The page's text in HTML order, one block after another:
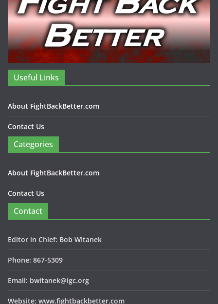
Useful Links
About FightBackBetter.com
Contact Us
Categories
About FightBackBetter.com
Contact Us
Contact
Editor in Chief: Bob WItanek
Phone: 867-5309
Email: bwitanek@igc.org
Website: www.fightbackbetter.com